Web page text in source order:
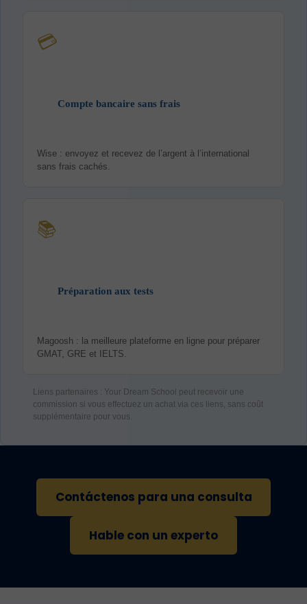
💳
Compte bancaire sans frais
Wise : envoyez et recevez de l’argent à l’international
sans frais cachés.
📚
Préparation aux tests
Magoosh : la meilleure plateforme en ligne pour préparer
GMAT, GRE et IELTS.
Liens partenaires : Your Dream School peut recevoir une
commission si vous effectuez un achat via ces liens, sans coût
supplémentaire pour vous.
Contáctenos para una consulta
Hable con un experto